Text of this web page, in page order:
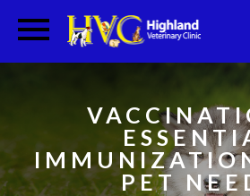
PET